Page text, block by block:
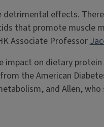
effects.
that promote muscle
Associate Professor
impact on dietary
the American
and Allen,